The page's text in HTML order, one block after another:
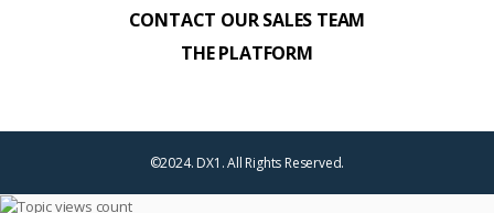
CONTACT OUR SALES TEAM
THE PLATFORM
©2024. DX1. All Rights Reserved.